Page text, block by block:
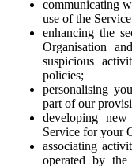
communicating
use of the
enhancing the
Organisation
suspicious
policies;
personalising
part of our
developing
Service for your
associating
operated by